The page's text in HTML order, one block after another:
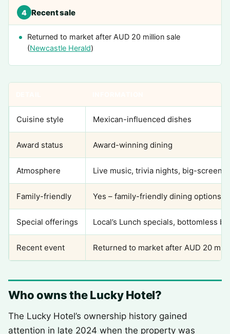
4 Recent sale
Returned to market after AUD 20 million sale
(Newcastle Herald)
Cuisine style Mexican-influenced dishes
Award status Award-winning dining
Atmosphere Live music, trivia nights, big-screen
Family-friendly Yes – family-friendly dining options
Special offerings Local’s Lunch specials, bottomless
Recent event Returned to market after AUD 20
Who owns the Lucky Hotel?
The Lucky Hotel’s ownership history gained
attention in late 2024 when the property was